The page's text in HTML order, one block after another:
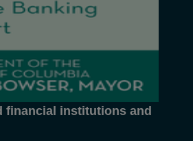
financial institutions and